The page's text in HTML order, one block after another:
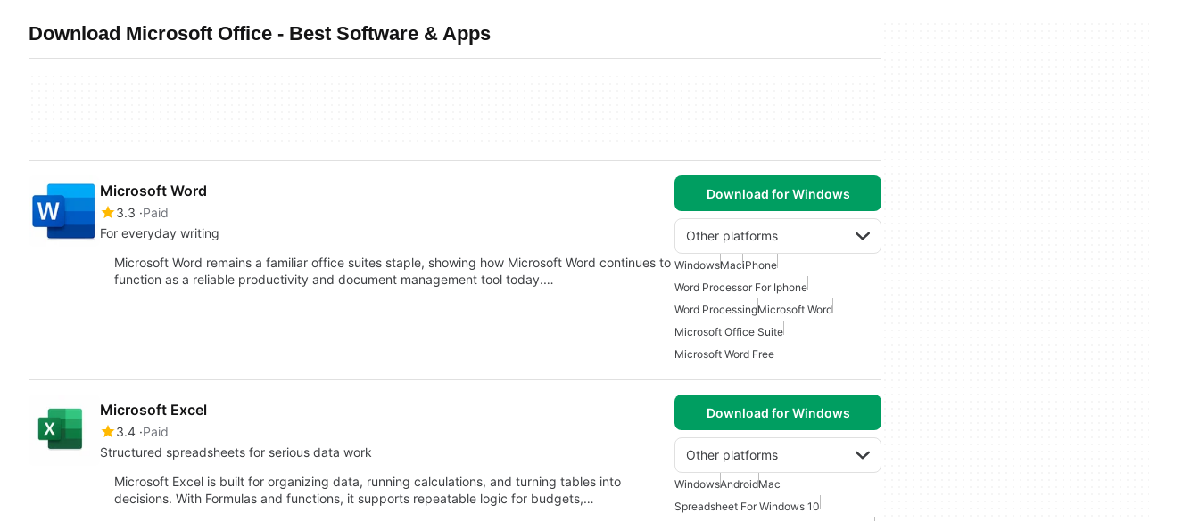
Download Microsoft Office - Best Software & Apps
Microsoft Word
3.3 Paid
For everyday writing
Download for Windows
Other platforms
Microsoft Word remains a familiar office suites staple, showing how Microsoft Word continues to
function as a reliable productivity and document management tool today.…
WindowsMaciPhone
Word Processor For Iphone
Word ProcessingMicrosoft Word
Microsoft Office Suite
Microsoft Word Free
Microsoft Excel
3.4 Paid
Structured spreadsheets for serious data work
Download for Windows
Other platforms
Microsoft Excel is built for organizing data, running calculations, and turning tables into
decisions. With Formulas and functions, it supports repeatable logic for budgets,…
WindowsAndroidMac
Spreadsheet For Windows 10